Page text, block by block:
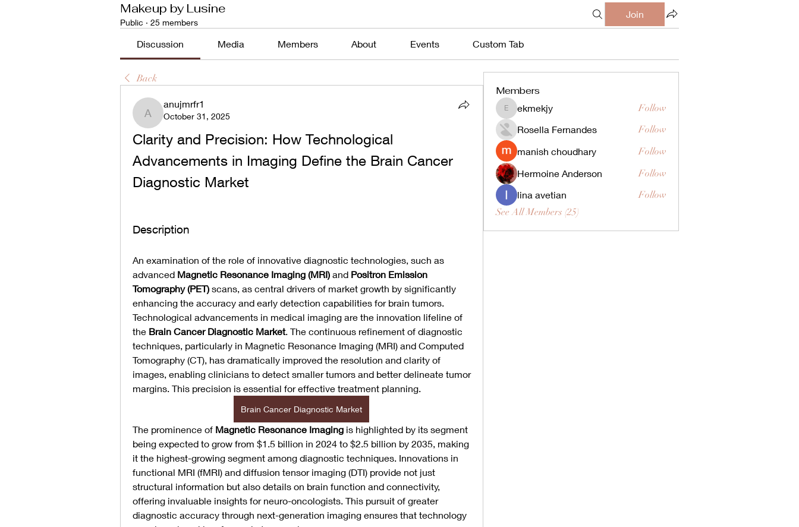
Makeup by Lusine
Public · 25 members
Join
Discussion Media Members About Events Custom Tab
Back
anujmrfr1
anujmrfr1
October 31, 2025
Clarity and Precision: How Technological
Advancements in Imaging Define the Brain Cancer
Diagnostic Market
Description
An examination of the role of innovative diagnostic technologies, such as
advanced Magnetic Resonance Imaging (MRI) and Positron Emission
Tomography (PET) scans, as central drivers of market growth by significantly
enhancing the accuracy and early detection capabilities for brain tumors.
Technological advancements in medical imaging are the innovation lifeline of
the Brain Cancer Diagnostic Market. The continuous refinement of diagnostic
techniques, particularly in Magnetic Resonance Imaging (MRI) and Computed
Tomography (CT), has dramatically improved the resolution and clarity of
images, enabling clinicians to detect smaller tumors and better delineate tumor
margins. This precision is essential for effective treatment planning.
Brain Cancer Diagnostic Market
The prominence of Magnetic Resonance Imaging is highlighted by its segment
being expected to grow from $1.5 billion in 2024 to $2.5 billion by 2035, making
it the highest-growing segment among diagnostic techniques. Innovations in
functional MRI (fMRI) and diffusion tensor imaging (DTI) provide not just
structural information but also details on brain function and connectivity,
offering invaluable insights for neuro-oncologists. This pursuit of greater
diagnostic accuracy through next-generation imaging ensures that technology
Members
ekmekjy
ekmekjy Follow
Rosella Fernandes Follow
manish choudhary Follow
Hermoine Anderson Follow
lina avetian
Follow
See All Members (25)